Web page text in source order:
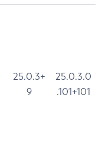
25.0.3+
9
25.0.3.0
.101+101